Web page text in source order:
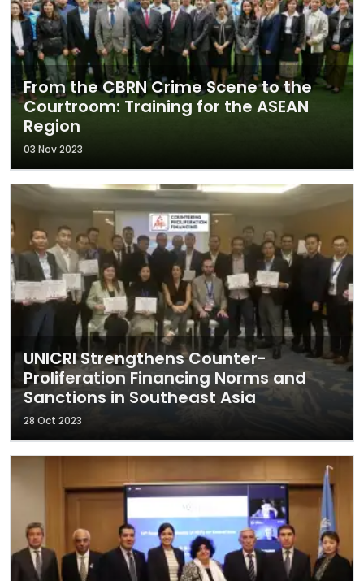
From the CBRN Crime Scene to the
Courtroom: Training for the ASEAN
Region
03 Nov 2023
UNICRI Strengthens Counter-
Proliferation Financing Norms and
Sanctions in Southeast Asia
28 Oct 2023